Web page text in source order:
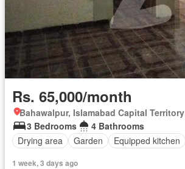
Rs. 65,000/month
Bahawalpur, Islamabad Capital Territory
3 Bedrooms
4 Bathrooms
Drying area
Garden Equipped kitchen
1 week, 3 days ago